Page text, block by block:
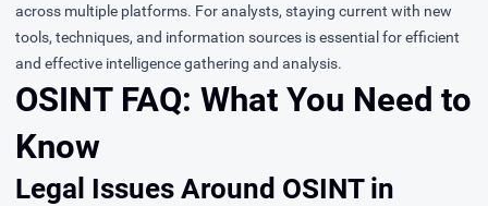
across multiple platforms. For analysts, staying current with new
tools, techniques, and information sources is essential for efficient
and effective intelligence gathering and analysis.
OSINT FAQ: What You Need to
Know
Legal Issues Around OSINT in